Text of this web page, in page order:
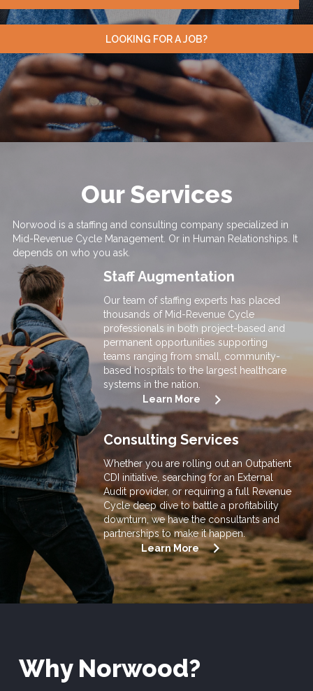
LOOKING FOR A JOB?
Our Services
Norwood is a staffing and consulting company specialized in
Mid-Revenue Cycle Management. Or in Human Relationships. It
depends on who you ask.
Staff Augmentation
Our team of staffing experts has placed
thousands of Mid-Revenue Cycle
professionals in both project-based and
permanent opportunities supporting
teams ranging from small, community-
based hospitals to the largest healthcare
systems in the nation.
Learn More
Consulting Services
Whether you are rolling out an Outpatient
CDI initiative, searching for an External
Audit provider, or requiring a full Revenue
Cycle deep dive to battle a profitability
downturn, we have the consultants and
partnerships to make it happen.
Learn More
Why Norwood?